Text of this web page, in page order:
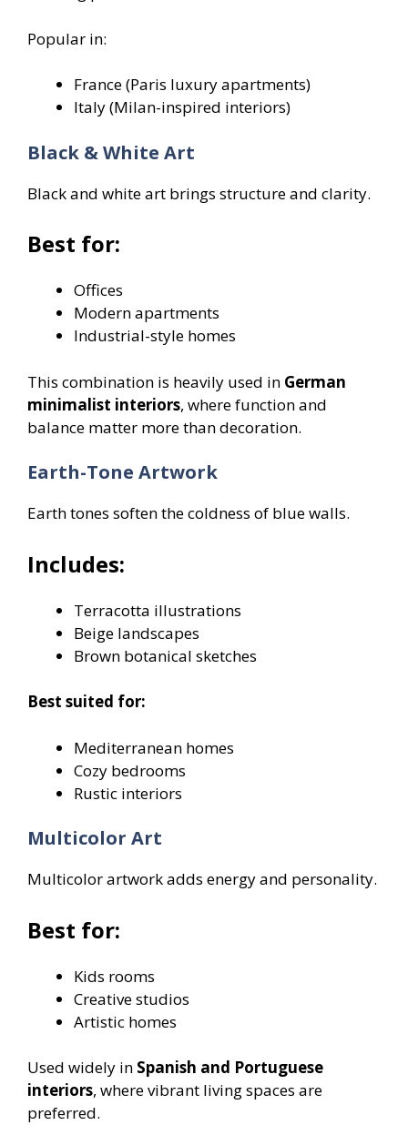
Popular in:
France (Paris luxury apartments)
Italy (Milan-inspired interiors)
Black & White Art
Black and white art brings structure and clarity.
Best for:
Offices
Modern apartments
Industrial-style homes
This combination is heavily used in German
minimalist interiors, where function and
balance matter more than decoration.
Earth-Tone Artwork
Earth tones soften the coldness of blue walls.
Includes:
Terracotta illustrations
Beige landscapes
Brown botanical sketches
Best suited for:
Mediterranean homes
Cozy bedrooms
Rustic interiors
Multicolor Art
Multicolor artwork adds energy and personality.
Best for:
Kids rooms
Creative studios
Artistic homes
Used widely in Spanish and Portuguese
interiors, where vibrant living spaces are
preferred.